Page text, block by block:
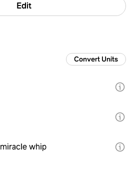
Edit
Convert Units
miracle whip